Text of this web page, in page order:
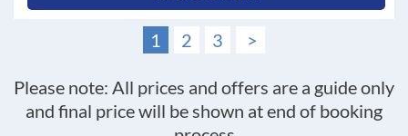
1 2 3 >
Please note: All prices and offers are a guide only
and final price will be shown at end of booking